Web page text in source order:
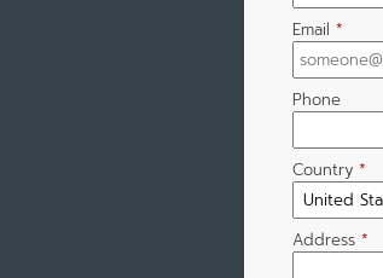
Email *
Phone
Country *
Address *